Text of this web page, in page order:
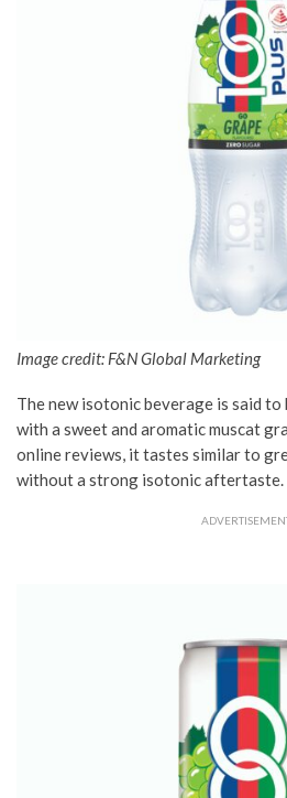
Image credit: F&N Global Marketing
The new isotonic beverage is said to
with a sweet and aromatic muscat
online reviews, it tastes similar to
without a strong isotonic aftertaste.